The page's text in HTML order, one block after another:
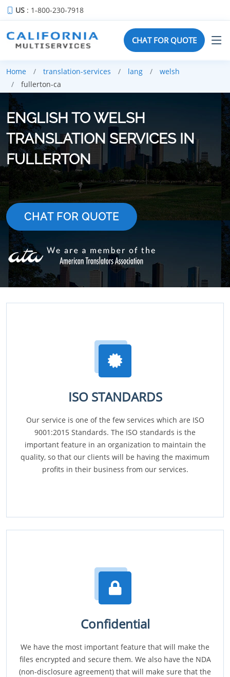
US : 1-800-230-7918
CHAT FOR QUOTE
Home translation-services lang
welsh
fullerton-ca
ENGLISH TO WELSH
TRANSLATION SERVICES IN
FULLERTON
CHAT FOR QUOTE
ISO STANDARDS
Our service is one of the few services which are ISO
9001:2015 Standards. The ISO standards is the
important feature in an organization to maintain the
quality, so that our clients will be having the maximum
profits in their business from our services.
Confidential
We have the most important feature that will make the
files encrypted and secure them. We also have the NDA
(non-disclosure agreement) that will make sure that the